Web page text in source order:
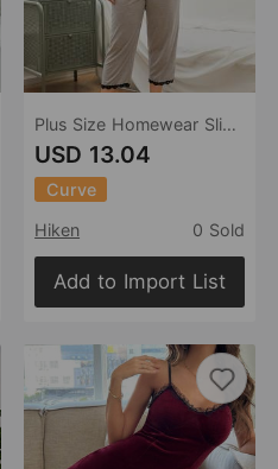
Plus Size Homewear Sling Backless Pajamas Two-Piece Set Can Be Worn outside
USD 13.04
Curve
Hiken
0 Sold
Add to Import List